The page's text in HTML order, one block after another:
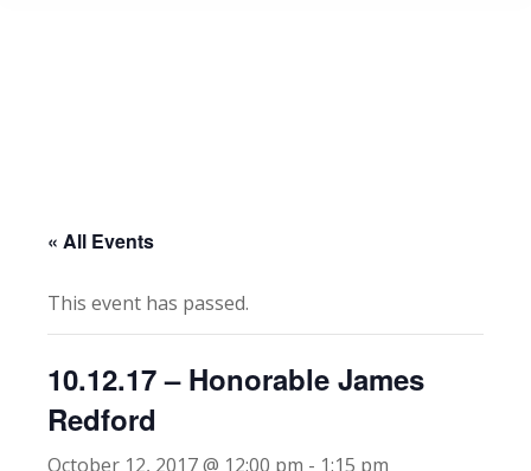
« All Events
This event has passed.
10.12.17 – Honorable James
Redford
October 12, 2017 @ 12:00 pm - 1:15 pm